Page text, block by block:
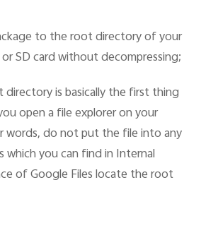
to the root directory of your
SD card without decompressing;
is basically the first thing
open a file explorer on your
words, do not put the file into any
which you can find in Internal
of Google Files locate the root